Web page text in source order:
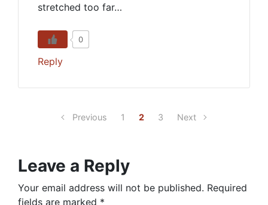
stretched too far…
0
Reply
Previous 1 2 3 Next
Leave a Reply
Your email address will not be published. Required
fields are marked *